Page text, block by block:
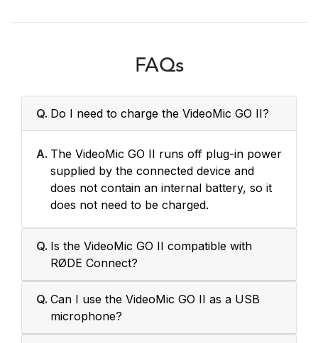
FAQs
Q. Do I need to charge the VideoMic GO II?
A. The VideoMic GO II runs off plug-in power
supplied by the connected device and
does not contain an internal battery, so it
does not need to be charged.
Q. Is the VideoMic GO II compatible with
RØDE Connect?
Q. Can I use the VideoMic GO II as a USB
microphone?